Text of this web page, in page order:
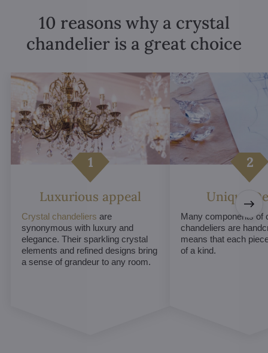
10 reasons why a crystal
chandelier is a great choice
Luxurious appeal
Crystal chandeliers are
synonymous with luxury and
elegance. Their sparkling crystal
elements and refined designs bring
a sense of grandeur to any room.
Unique
Many components of
chandeliers are
means that each
of a kind.